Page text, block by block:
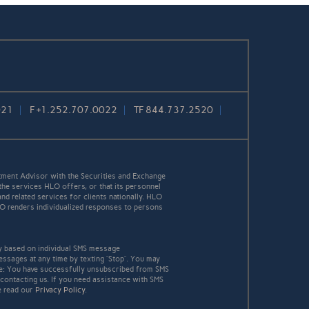
F+1.252.707.0022 TF 844.737.2520
Advisor with the Securities and Exchange
services HLO offers, or that its personnel
related services for clients nationally. HLO
renders individualized responses to persons
on individual SMS message
at any time by texting “Stop”. You may
have successfully unsubscribed from SMS
us. If you need assistance with SMS
read our Privacy Policy.